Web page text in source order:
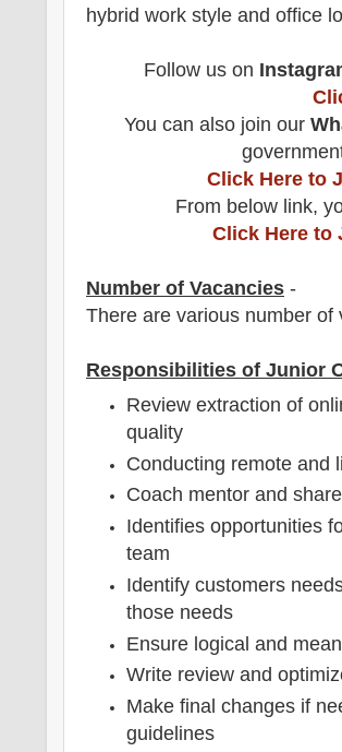
hybrid work style and office
Follow us on
You can also join our
Click Here to
From below link,
Click Here to
Number of Vacancies -
There are various number of
Responsibilities of Junior
Review extraction of
quality
Conducting remote and
Coach mentor and
Identifies opportunities
team
Identify customers
those needs
Ensure logical and
Write review and
Make final changes if
guidelines